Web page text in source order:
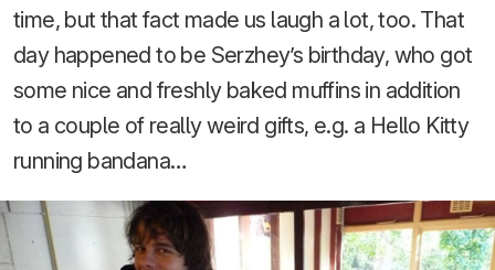
time, but that fact made us laugh a lot, too. That
day happened to be Serzhey’s birthday, who got
some nice and freshly baked muffins in addition
to a couple of really weird gifts, e.g. a Hello Kitty
running bandana…